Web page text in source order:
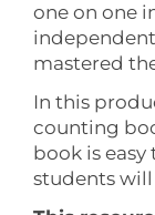
one on one
mastered
In this
counting
book is
students will